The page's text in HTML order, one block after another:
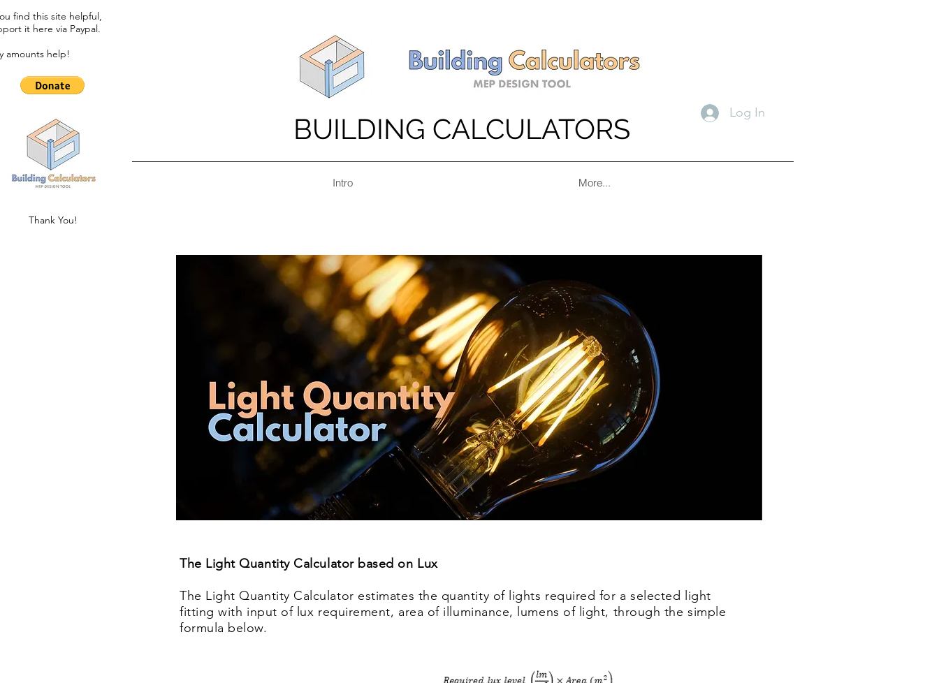
find this site helpful,
it here via Paypal.​
amounts help!
Thank You!
BUILDING CALCULATORS Log In
Intro More...
The Light Quantity Calculator based on Lux
The Light Quantity Calculator estimates the quantity of lights required for a selected light
fitting with input of lux requirement, area of illuminance, lumens of light, through the simple
formula below.